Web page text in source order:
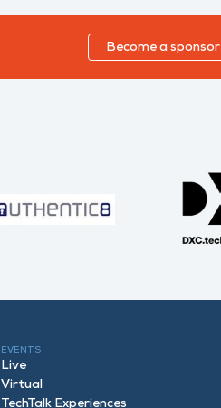
Become a sponsor
EVENTS
Live
Virtual
TechTalk Experiences